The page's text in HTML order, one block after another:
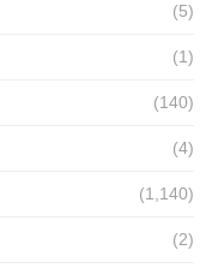
(5)
(1)
(140)
(4)
(1,140)
(2)